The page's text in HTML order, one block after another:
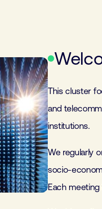
This cluster
and
institutions.
We regularly
socio-
Each